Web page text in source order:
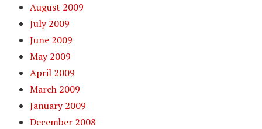
August 2009
July 2009
June 2009
May 2009
April 2009
March 2009
January 2009
December 2008